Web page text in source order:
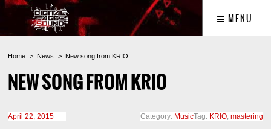
MENU
Home News New song from KRIO
NEW SONG FROM KRIO
April 22, 2015 Category: MusicTag: KRIO, mastering